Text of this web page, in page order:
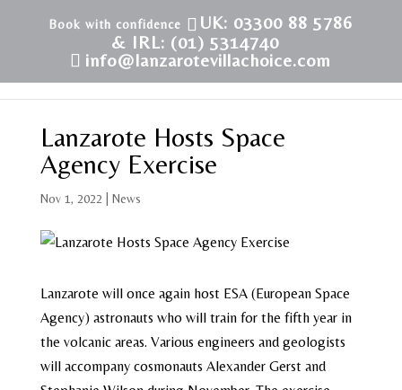
UK: 03300 88 5786
& IRL: (01) 5314740
info@lanzarotevillachoice.com
Lanzarote Hosts Space
Agency Exercise
Nov 1, 2022 News
Lanzarote will once again host ESA (European Space
Agency) astronauts who will train for the fifth year in
the volcanic areas. Various engineers and geologists
will accompany cosmonauts Alexander Gerst and